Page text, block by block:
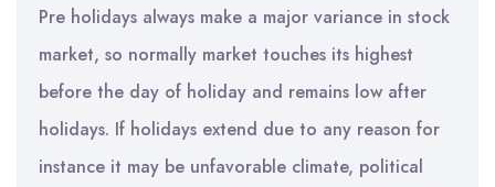
Pre holidays always make a major variance in stock
market, so normally market touches its highest
before the day of holiday and remains low after
holidays. If holidays extend due to any reason for
instance it may be unfavorable climate, political